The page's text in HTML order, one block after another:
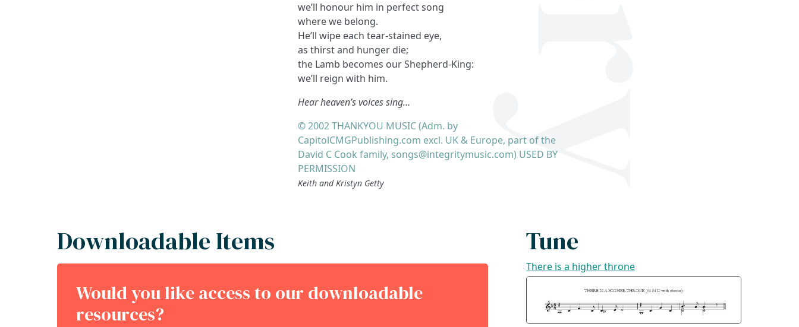
we’ll honour him in perfect song
where we belong.
He’ll wipe each tear-stained eye,
as thirst and hunger die;
the Lamb becomes our Shepherd-King:
we’ll reign with him.
Hear heaven’s voices sing…
© 2002 THANKYOU MUSIC (Adm. by
CapitolCMGPublishing.com excl. UK & Europe, part of the
David C Cook family, songs@integritymusic.com) USED BY
PERMISSION
Keith and Kristyn Getty
Downloadable Items
Would you like access to our downloadable
resources?
Tune
There is a higher throne